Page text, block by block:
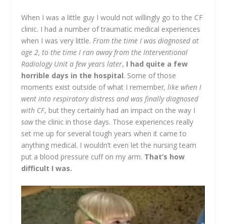
When I was a little guy I would not willingly go to the CF
clinic. I had a number of traumatic medical experiences
when I was very little.From the time I was diagnosed at
age 2, to the time I ran away from the Interventional
Radiology Unit a few years later, I had quite a few
horrible days in the hospital. Some of those
moments exist outside of what I remember, like when I
went into respiratory distress and was finally diagnosed
with CF, but they certainly had an impact on the way I
sawthe clinic in those days. Those experiences really
set me up for several tough years when it came to
anything medical. I wouldn’t even let the nursing team
put a blood pressure cuff on my arm. That’s how
difficult I was.